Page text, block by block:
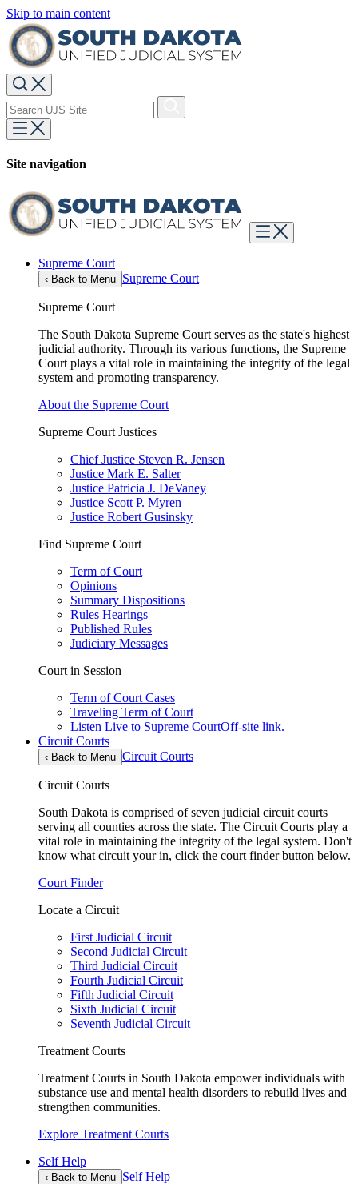
Skip to main content
Site navigation
Supreme Court
‹ Back to Menu Supreme Court
Supreme Court
The South Dakota Supreme Court serves as the state's highest
judicial authority. Through its various functions, the Supreme
Court plays a vital role in maintaining the integrity of the legal
system and promoting transparency.
About the Supreme Court
Supreme Court Justices
Chief Justice Steven R. Jensen
Justice Mark E. Salter
Justice Patricia J. DeVaney
Justice Scott P. Myren
Justice Robert Gusinsky
Find Supreme Court
Term of Court
Opinions
Summary Dispositions
Rules Hearings
Published Rules
Judiciary Messages
Court in Session
Term of Court Cases
Traveling Term of Court
Listen Live to Supreme CourtOff-site link.
Circuit Courts
‹ Back to Menu Circuit Courts
Circuit Courts
South Dakota is comprised of seven judicial circuit courts
serving all counties across the state. The Circuit Courts play a
vital role in maintaining the integrity of the legal system. Don't
know what circuit your in, click the court finder button below.
Court Finder
Locate a Circuit
First Judicial Circuit
Second Judicial Circuit
Third Judicial Circuit
Fourth Judicial Circuit
Fifth Judicial Circuit
Sixth Judicial Circuit
Seventh Judicial Circuit
Treatment Courts
Treatment Courts in South Dakota empower individuals with
substance use and mental health disorders to rebuild lives and
strengthen communities.
Explore Treatment Courts
Self Help
‹ Back to Menu Self Help